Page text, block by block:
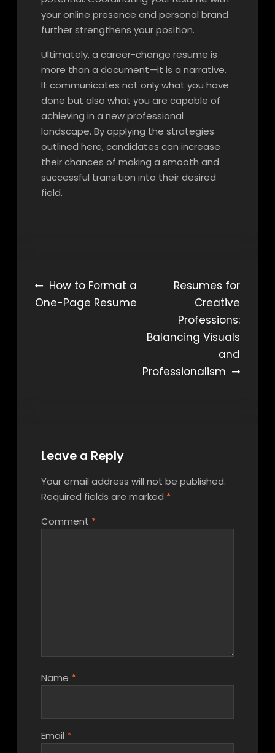
your online presence and personal brand
further strengthens your position.
Ultimately, a career-change resume is
more than a document—it is a narrative.
It communicates not only what you have
done but also what you are capable of
achieving in a new professional
landscape. By applying the strategies
outlined here, candidates can increase
their chances of making a smooth and
successful transition into their desired
field.
Post
navigation
How to Format a
One-Page Resume
Resumes for
Creative
Professions:
Balancing Visuals
and
Professionalism
Leave a Reply
Your email address will not be published.
Required fields are marked *
Comment *
Name *
Email *